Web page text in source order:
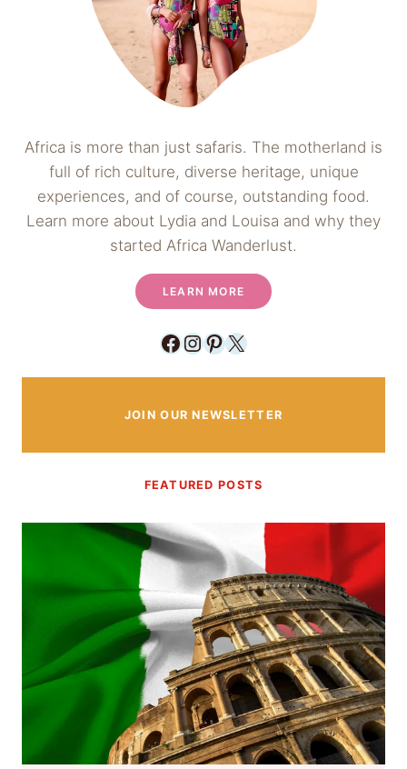
Africa is more than just safaris. The motherland is
full of rich culture, diverse heritage, unique
experiences, and of course, outstanding food.
Learn more about Lydia and Louisa and why they
started Africa Wanderlust.
LEARN MORE
Facebook
Instagram
Pinterest
X
JOIN OUR NEWSLETTER
FEATURED POSTS